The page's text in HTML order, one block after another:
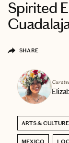
Spirited
SHARE
ARTS & CULTURE
MEXICO